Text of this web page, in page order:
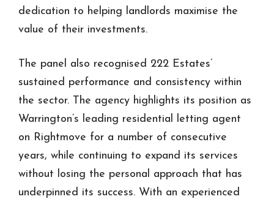
dedication to helping landlords maximise the
value of their investments.
The panel also recognised 222 Estates’
sustained performance and consistency within
the sector. The agency highlights its position as
Warrington’s leading residential letting agent
on Rightmove for a number of consecutive
years, while continuing to expand its services
without losing the personal approach that has
underpinned its success. With an experienced